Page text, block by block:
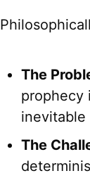
The
prophecy
inevitable
The